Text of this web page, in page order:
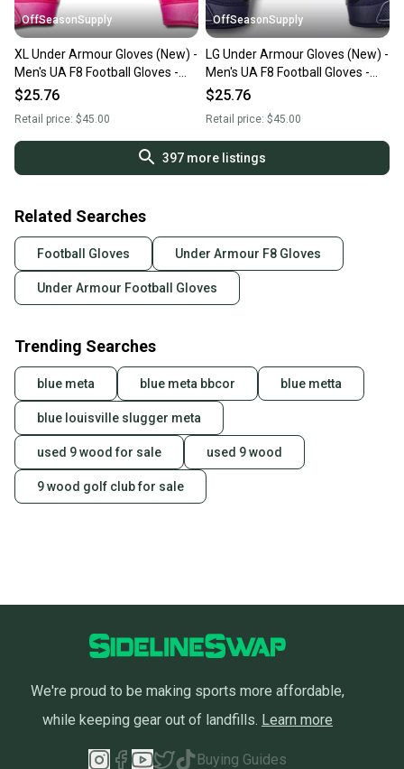
OffSeasonSupply
XL Under Armour Gloves (New) -
Men's UA F8 Football Gloves -
1368851-654-XL
$25.76
Retail price: $45.00
OffSeasonSupply
LG Under Armour Gloves (New) -
Men's UA F8 Football Gloves -
1368851-410-LG
$25.76
Retail price: $45.00
397more listings
Related Searches
Football Gloves Under Armour F8 Gloves
Under Armour Football Gloves
Trending Searches
blue meta blue meta bbcor blue metta
blue louisville slugger meta
used 9 wood for sale used 9 wood
9 wood golf club for sale
We're proud to be making sports more affordable,
while keeping gear out of landfills. Learn more
Buying Guides